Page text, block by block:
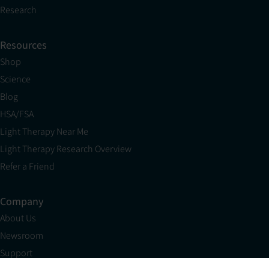
Research
Resources
Shop
Science
Blog
HSA/FSA
Light Therapy Near Me
Light Therapy Research Overview
Refer a Friend
Company
About Us
Newsroom
Support